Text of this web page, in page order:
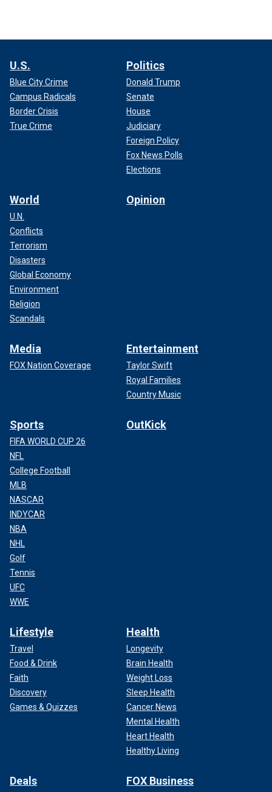
U.S.
Blue City Crime
Campus Radicals
Border Crisis
True Crime
Politics
Donald Trump
Senate
House
Judiciary
Foreign Policy
Fox News Polls
Elections
World
U.N.
Conflicts
Terrorism
Disasters
Global Economy
Environment
Religion
Scandals
Opinion
Media
FOX Nation Coverage
Entertainment
Taylor Swift
Royal Families
Country Music
Sports
FIFA WORLD CUP 26
NFL
College Football
MLB
NASCAR
INDYCAR
NBA
NHL
Golf
Tennis
UFC
WWE
OutKick
Lifestyle
Travel
Food & Drink
Faith
Discovery
Games & Quizzes
Health
Longevity
Brain Health
Weight Loss
Sleep Health
Cancer News
Mental Health
Heart Health
Healthy Living
Deals FOX Business